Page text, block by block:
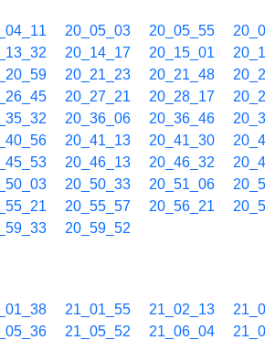
20_05_03 20_05_55
20_14_17 20_15_01
20_21_23 20_21_48
20_27_21 20_28_17
20_36_06 20_36_46
20_41_13 20_41_30
20_46_13 20_46_32
20_50_33 20_51_06
20_55_57 20_56_21
20_59_52
21_01_55 21_02_13
21_05_52 21_06_04